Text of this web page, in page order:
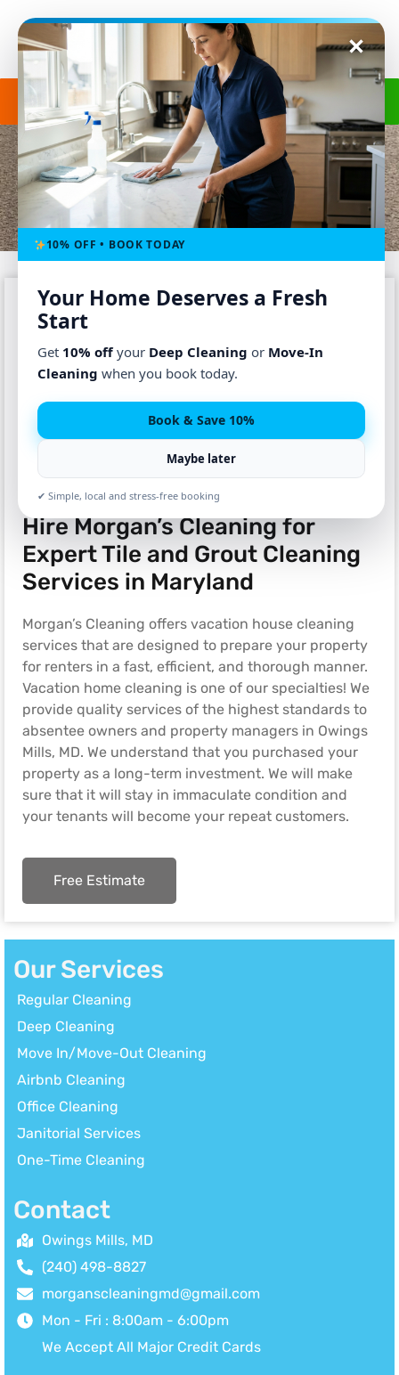
10% OFF • BOOK TODAY
Your Home Deserves a Fresh
Start
Get 10% offyour Deep Cleaning or Move-In
Cleaning when you book today.
Book & Save 10%
Maybe later
✔ Simple, local and stress-free booking
Get a Free Quote (240) 498-8827
VACATION HOME CLEANING
Home Service Vacation Home Cleaning
Hire Morgan’s Cleaning for
Expert Tile and Grout Cleaning
Services in Maryland
Morgan’s Cleaning offers vacation house cleaning
services that are designed to prepare your property
for renters in a fast, efficient, and thorough manner.
Vacation home cleaning is one of our specialties! We
provide quality services of the highest standards to
absentee owners and property managers in Owings
Mills, MD. We understand that you purchased your
property as a long-term investment. We will make
sure that it will stay in immaculate condition and
your tenants will become your repeat customers.
Free Estimate
Our Services
Regular Cleaning
Deep Cleaning
Move In/Move-Out Cleaning
Airbnb Cleaning
Office Cleaning
Janitorial Services
One-Time Cleaning
Contact
Owings Mills, MD
(240) 498-8827
morganscleaningmd@gmail.com
Mon - Fri : 8:00am - 6:00pm
We Accept All Major Credit Cards